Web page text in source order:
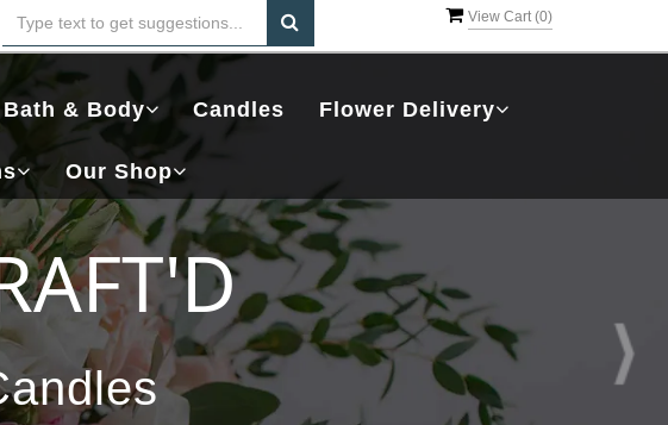
View Cart (0)
Bath & Body Candles Flower Delivery
Our Shop